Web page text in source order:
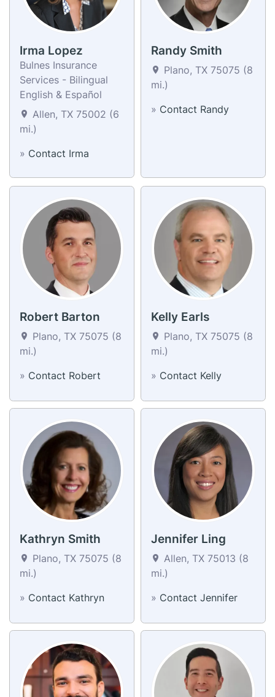
Irma Lopez
Bulnes Insurance
Services - Bilingual
English & Español
Allen, TX 75002 (6
mi.)
» Contact Irma
Randy Smith
Plano, TX 75075 (8
mi.)
» Contact Randy
Robert Barton
Plano, TX 75075 (8
mi.)
» Contact Robert
Kelly Earls
Plano, TX 75075 (8
mi.)
» Contact Kelly
Kathryn Smith
Plano, TX 75075 (8
mi.)
» Contact Kathryn
Jennifer Ling
Allen, TX 75013 (8
mi.)
» Contact Jennifer